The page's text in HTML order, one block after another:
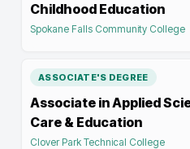
Childhood Education
Spokane Falls Community College
ASSOCIATE'S DEGREE
Associate in Applied
Care & Education
Clover Park Technical College